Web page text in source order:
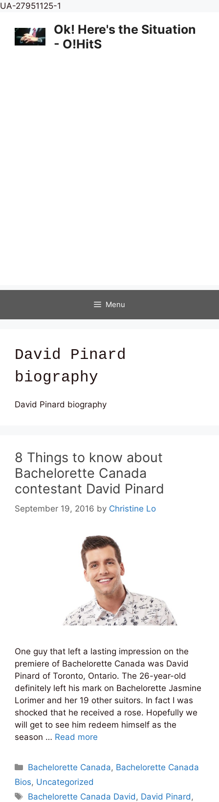
UA-27951125-1
content
Ok! Here's the Situation
- O!HitS
Menu
David Pinard
biography
David Pinard biography
8 Things to know about
Bachelorette Canada
contestant David Pinard
September 19, 2016 by Christine Lo
One guy that left a lasting impression on the
premiere of Bachelorette Canada was David
Pinard of Toronto, Ontario. The 26-year-old
definitely left his mark on Bachelorette Jasmine
Lorimer and her 19 other suitors. In fact I was
shocked that he received a rose. Hopefully we
will get to see him redeem himself as the
season … Read more
Categories
Bachelorette Canada, Bachelorette Canada
Bios, Uncategorized
Tags
Bachelorette Canada David , David Pinard ,